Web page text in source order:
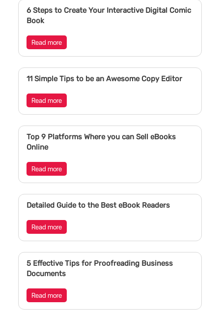
6 Steps to Create Your Interactive Digital Comic
Book
Read more
11 Simple Tips to be an Awesome Copy Editor
Read more
Top 9 Platforms Where you can Sell eBooks
Online
Read more
Detailed Guide to the Best eBook Readers
Read more
5 Effective Tips for Proofreading Business
Documents
Read more